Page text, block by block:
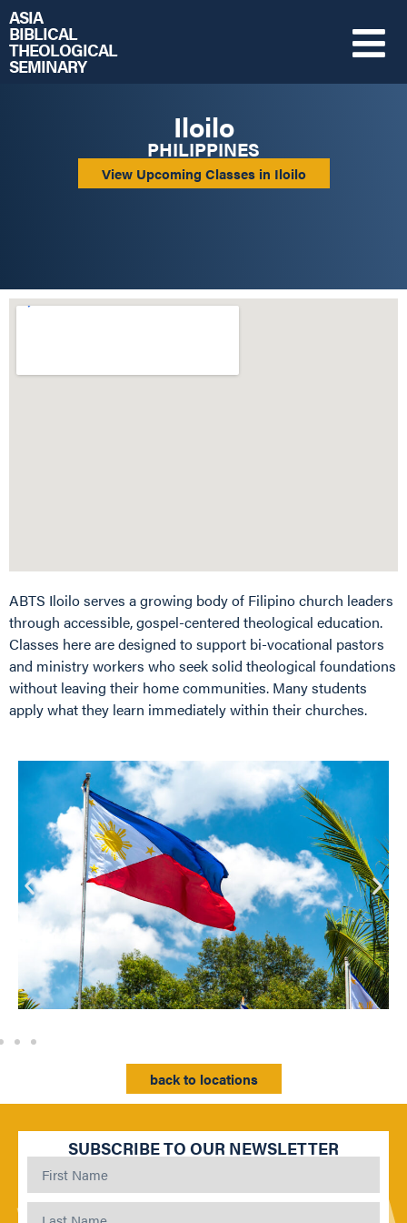
ASIA
BIBLICAL
THEOLOGICAL
SEMINARY
Iloilo
PHILIPPINES
View Upcoming Classes in Iloilo
ABTS Iloilo serves a growing body of Filipino church leaders
through accessible, gospel-centered theological education.
Classes here are designed to support bi-vocational pastors
and ministry workers who seek solid theological foundations
without leaving their home communities. Many students
apply what they learn immediately within their churches.
back to locations
SUBSCRIBE TO OUR NEWSLETTER